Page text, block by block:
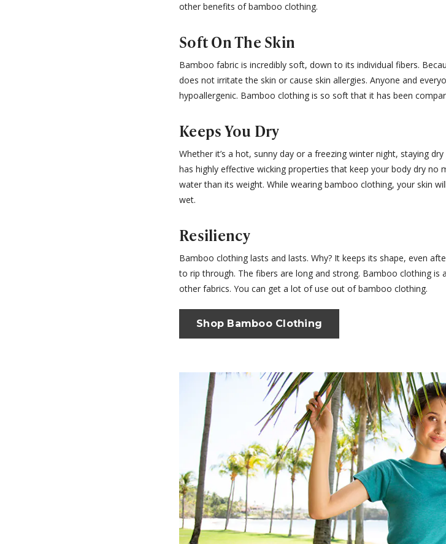
other benefits of bamboo clothing.
Soft On The Skin
Bamboo fabric is incredibly soft, down to its individual fibers.
does not irritate the skin or cause skin allergies. Anyone and
hypoallergenic. Bamboo clothing is so soft that it has been
Keeps You Dry
Whether it’s a hot, sunny day or a freezing winter night, staying
has highly effective wicking properties that keep your body dry
water than its weight. While wearing bamboo clothing, your skin
wet.
Resiliency
Bamboo clothing lasts and lasts. Why? It keeps its shape, even
to rip through. The fibers are long and strong. Bamboo clothing
other fabrics. You can get a lot of use out of bamboo clothing.
Shop Bamboo Clothing